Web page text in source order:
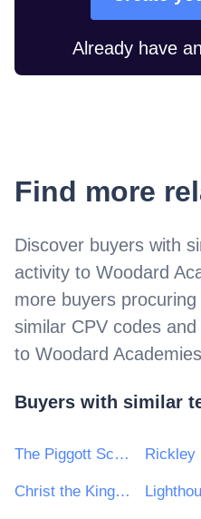
Already have
Find more
Discover buyers with
activity to Woodard
more buyers
similar CPV codes
to Woodard
Buyers with similar
The Piggott School
Christ the King College